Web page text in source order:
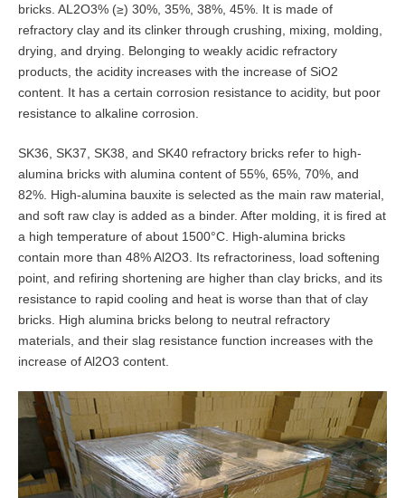
bricks. AL2O3% (≥) 30%, 35%, 38%, 45%. It is made of
refractory clay and its clinker through crushing, mixing, molding,
drying, and drying. Belonging to weakly acidic refractory
products, the acidity increases with the increase of SiO2
content. It has a certain corrosion resistance to acidity, but poor
resistance to alkaline corrosion.
SK36, SK37, SK38, and SK40 refractory bricks refer to high-
alumina bricks with alumina content of 55%, 65%, 70%, and
82%. High-alumina bauxite is selected as the main raw material,
and soft raw clay is added as a binder. After molding, it is fired at
a high temperature of about 1500°C. High-alumina bricks
contain more than 48% Al2O3. Its refractoriness, load softening
point, and refiring shortening are higher than clay bricks, and its
resistance to rapid cooling and heat is worse than that of clay
bricks. High alumina bricks belong to neutral refractory
materials, and their slag resistance function increases with the
increase of Al2O3 content.